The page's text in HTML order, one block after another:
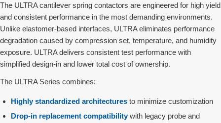
The ULTRA cantilever spring contactors are engineered for high yield
and consistent performance in the most demanding environments.
Unlike elastomer-based interfaces, ULTRA eliminates performance
degradation caused by compression set, temperature, and humidity
exposure. ULTRA delivers consistent test performance with
simplified design‑in and lower total cost of ownership.
The ULTRA Series combines:
Highly standardized architectures to minimize customization
Drop‑in replacement compatibilitywith legacy probe and